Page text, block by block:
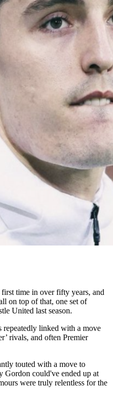
time in over fifty years, and
on top of that, one set of
United last season.
repeatedly linked with a move
rivals, and often Premier
touted with a move to
Gordon could've ended up at
were truly relentless for the